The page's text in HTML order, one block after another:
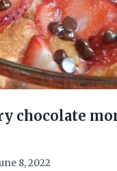
chocolate
8, 2022